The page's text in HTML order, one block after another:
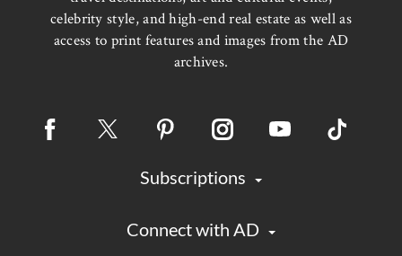
celebrity style, and high-end real estate as well as
access to print features and images from the AD
archives.
Subscriptions
Connect with AD